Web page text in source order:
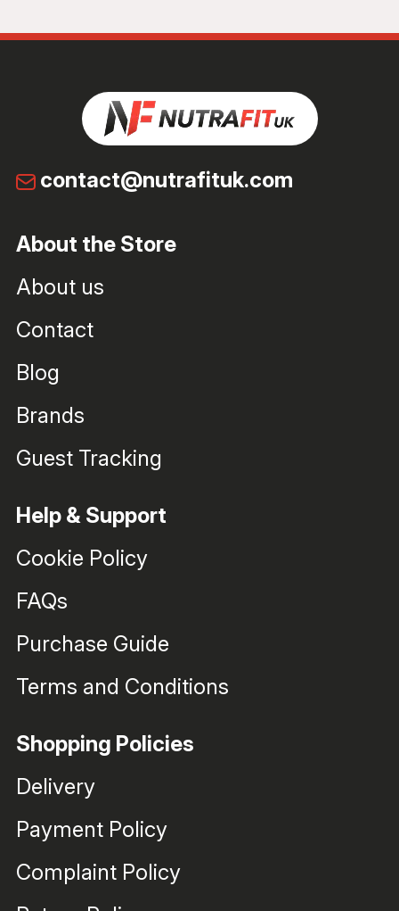
contact@nutrafituk.com
About the Store
About us
Contact
Blog
Brands
Guest Tracking
Help & Support
Cookie Policy
FAQs
Purchase Guide
Terms and Conditions
Shopping Policies
Delivery
Payment Policy
Complaint Policy